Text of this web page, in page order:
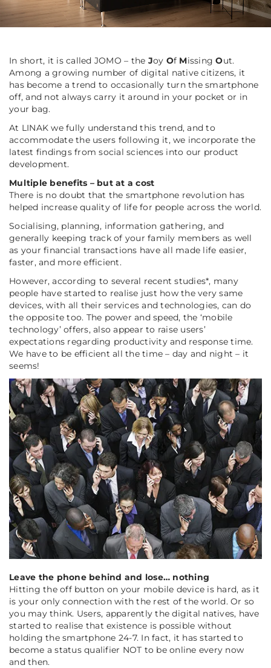
In short, it is called JOMO – the Joy Of MissingOut.
Among a growing number of digital native citizens, it
has become a trend to occasionally turn the smartphone
off, and not always carry it around in your pocket or in
your bag.
At LINAK we fully understand this trend, and to
accommodate the users following it, we incorporate the
latest findings from social sciences into our product
development.
Multiple benefits – but at a cost
There is no doubt that the smartphone revolution has
helped increase quality of life for people across the world.
Socialising, planning, information gathering, and
generally keeping track of your family members as well
as your financial transactions have all made life easier,
faster, and more efficient.
However, according to several recent studies*, many
people have started to realise just how the very same
devices, with all their services and technologies, can do
the opposite too. The power and speed, the ‘mobile
technology’ offers, also appear to raise users’
expectations regarding productivity and response time.
We have to be efficient all the time – day and night – it
seems!
Leave the phone behind and lose… nothing
Hitting the off button on your mobile device is hard, as it
is your only connection with the rest of the world. Or so
you may think. Users, apparently the digital natives, have
started to realise that existence is possible without
holding the smartphone 24-7. In fact, it has started to
become a status qualifier NOT to be online every now
and then.